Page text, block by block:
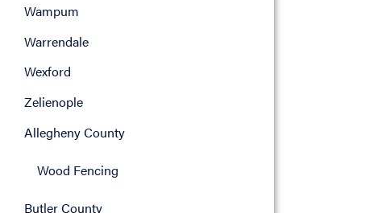
Wampum
Warrendale
Wexford
Zelienople
Allegheny County
Wood Fencing
Butler County